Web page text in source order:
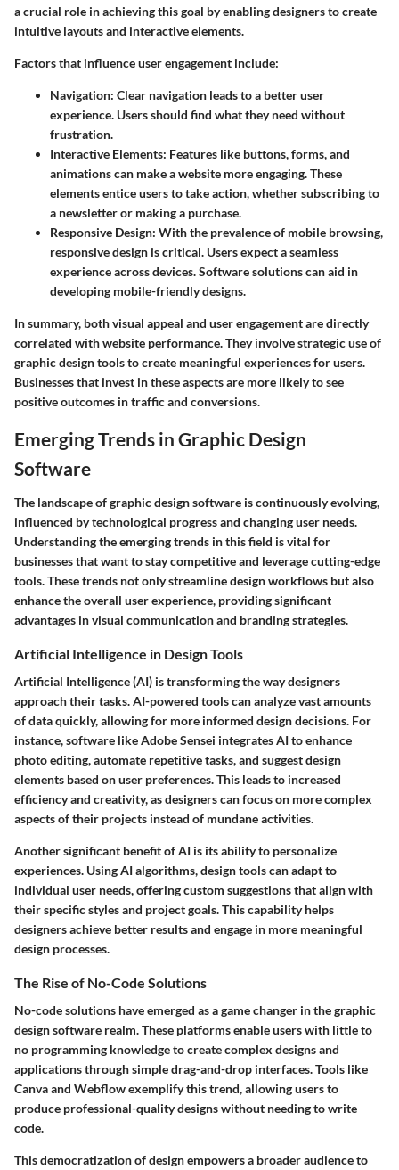
a crucial role in achieving this goal by enabling designers to create
intuitive layouts and interactive elements.
Factors that influence user engagement include:
Navigation: Clear navigation leads to a better user
experience. Users should find what they need without
frustration.
Interactive Elements: Features like buttons, forms, and
animations can make a website more engaging. These
elements entice users to take action, whether subscribing to
a newsletter or making a purchase.
Responsive Design: With the prevalence of mobile browsing,
responsive design is critical. Users expect a seamless
experience across devices. Software solutions can aid in
developing mobile-friendly designs.
In summary, both visual appeal and user engagement are directly
correlated with website performance. They involve strategic use of
graphic design tools to create meaningful experiences for users.
Businesses that invest in these aspects are more likely to see
positive outcomes in traffic and conversions.
Emerging Trends in Graphic Design
Software
The landscape of graphic design software is continuously evolving,
influenced by technological progress and changing user needs.
Understanding the emerging trends in this field is vital for
businesses that want to stay competitive and leverage cutting-edge
tools. These trends not only streamline design workflows but also
enhance the overall user experience, providing significant
advantages in visual communication and branding strategies.
Artificial Intelligence in Design Tools
Artificial Intelligence (AI) is transforming the way designers
approach their tasks. AI-powered tools can analyze vast amounts
of data quickly, allowing for more informed design decisions. For
instance, software like Adobe Sensei integrates AI to enhance
photo editing, automate repetitive tasks, and suggest design
elements based on user preferences. This leads to increased
efficiency and creativity, as designers can focus on more complex
aspects of their projects instead of mundane activities.
Another significant benefit of AI is its ability to personalize
experiences. Using AI algorithms, design tools can adapt to
individual user needs, offering custom suggestions that align with
their specific styles and project goals. This capability helps
designers achieve better results and engage in more meaningful
design processes.
The Rise of No-Code Solutions
No-code solutions have emerged as a game changer in the graphic
design software realm. These platforms enable users with little to
no programming knowledge to create complex designs and
applications through simple drag-and-drop interfaces. Tools like
Canva and Webflow exemplify this trend, allowing users to
produce professional-quality designs without needing to write
code.
This democratization of design empowers a broader audience to